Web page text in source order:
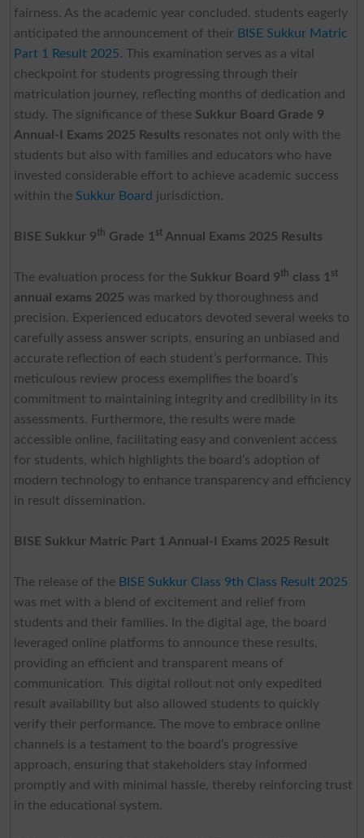
fairness. As the academic year concluded, students eagerly
anticipated the announcement of their BISE Sukkur Matric
Part 1 Result 2025. This examination serves as a vital
checkpoint for students progressing through their
matriculation journey, reflecting months of dedication and
study. The significance of these Sukkur Board Grade 9
Annual-I Exams 2025 Results resonates not only with the
students but also with families and educators who have
invested considerable effort to achieve academic success
within the Sukkur Board jurisdiction.
BISE Sukkur 9th Grade 1 stAnnual Exams 2025 Results
The evaluation process for the Sukkur Board 9th class 1 st
annual exams 2025 was marked by thoroughness and
precision. Experienced educators devoted several weeks to
carefully assess answer scripts, ensuring an unbiased and
accurate reflection of each student’s performance. This
meticulous review process exemplifies the board’s
commitment to maintaining integrity and credibility in its
assessments. Furthermore, the results were made
accessible online, facilitating easy and convenient access
for students, which highlights the board’s adoption of
modern technology to enhance transparency and efficiency
in result dissemination.
BISE Sukkur Matric Part 1 Annual-I Exams 2025 Result
The release of the BISE Sukkur Class 9th Class Result 2025
was met with a blend of excitement and relief from
students and their families. In the digital age, the board
leveraged online platforms to announce these results,
providing an efficient and transparent means of
communication. This digital rollout not only expedited
result availability but also allowed students to quickly
verify their performance. The move to embrace online
channels is a testament to the board’s progressive
approach, ensuring that stakeholders stay informed
promptly and with minimal hassle, thereby reinforcing trust
in the educational system.